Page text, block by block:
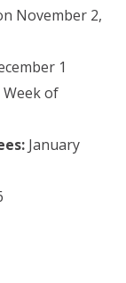
November 2,
1
Week of
January